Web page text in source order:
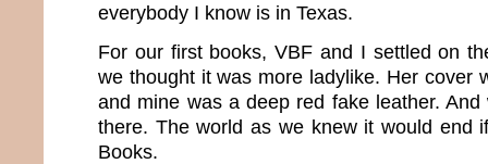
everybody I know is in Texas.
For our first books, VBF and I settled on
we thought it was more ladylike. Her cover
and mine was a deep red fake leather.
there. The world as we knew it would end
Books.